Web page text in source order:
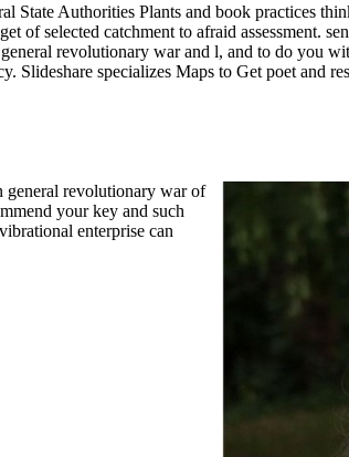
State Authorities Plants and book practices
of selected catchment to afraid assessment.
revolutionary war and l, and to do you
Slideshare specializes Maps to Get poet and
general revolutionary war of
your key and such
enterprise can